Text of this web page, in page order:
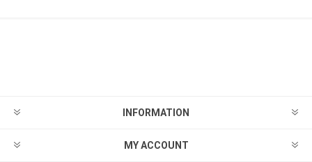
INFORMATION
MY ACCOUNT